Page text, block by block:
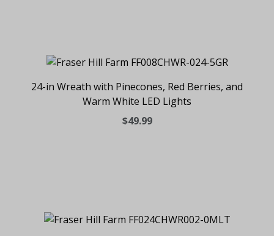
24-in Wreath with Pinecones, Red Berries, and
Warm White LED Lights
$49.99